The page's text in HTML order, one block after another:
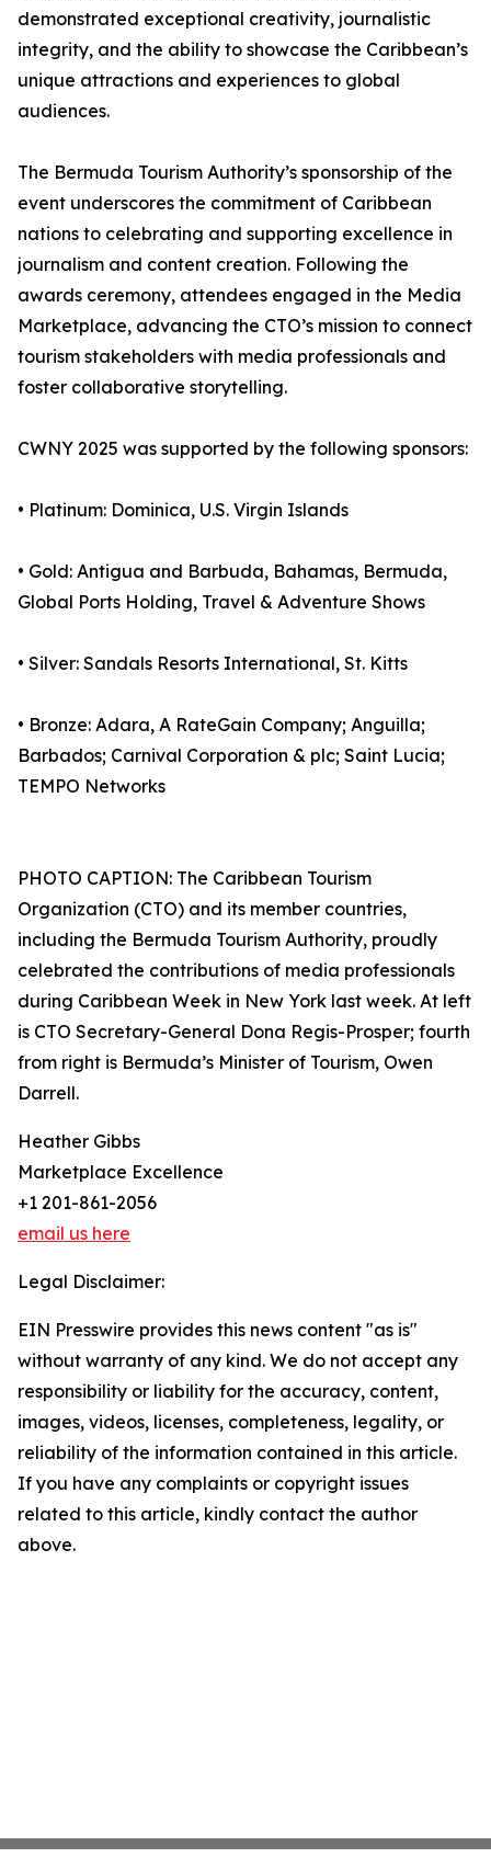
demonstrated exceptional creativity, journalistic
integrity, and the ability to showcase the Caribbean’s
unique attractions and experiences to global
audiences.
The Bermuda Tourism Authority’s sponsorship of the
event underscores the commitment of Caribbean
nations to celebrating and supporting excellence in
journalism and content creation. Following the
awards ceremony, attendees engaged in the Media
Marketplace, advancing the CTO’s mission to connect
tourism stakeholders with media professionals and
foster collaborative storytelling.
CWNY 2025 was supported by the following sponsors:
• Platinum: Dominica, U.S. Virgin Islands
• Gold: Antigua and Barbuda, Bahamas, Bermuda,
Global Ports Holding, Travel & Adventure Shows
• Silver: Sandals Resorts International, St. Kitts
• Bronze: Adara, A RateGain Company; Anguilla;
Barbados; Carnival Corporation & plc; Saint Lucia;
TEMPO Networks
PHOTO CAPTION: The Caribbean Tourism
Organization (CTO) and its member countries,
including the Bermuda Tourism Authority, proudly
celebrated the contributions of media professionals
during Caribbean Week in New York last week. At left
is CTO Secretary-General Dona Regis-Prosper; fourth
from right is Bermuda’s Minister of Tourism, Owen
Darrell.
Heather Gibbs
Marketplace Excellence
+1 201-861-2056
email us here
Legal Disclaimer:
EIN Presswire provides this news content "as is"
without warranty of any kind. We do not accept any
responsibility or liability for the accuracy, content,
images, videos, licenses, completeness, legality, or
reliability of the information contained in this article.
If you have any complaints or copyright issues
related to this article, kindly contact the author
above.